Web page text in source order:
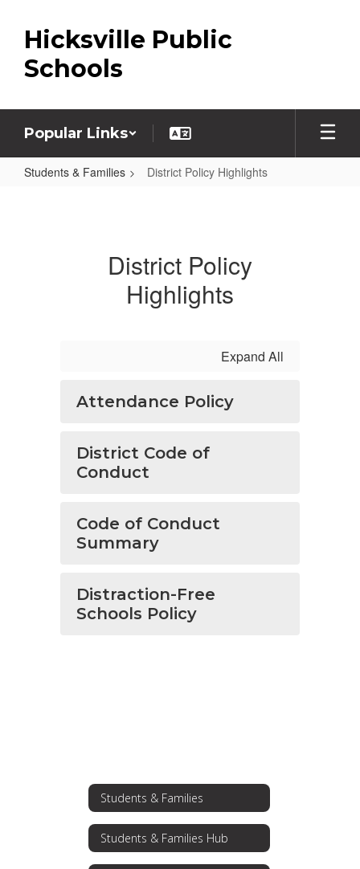
main
content
Hicksville Public
Schools
Popular Links
Students & Families District Policy Highlights
District Policy
Highlights
Expand All
Attendance Policy
District Code of
Conduct
Code of Conduct
Summary
Distraction-Free
Schools Policy
Students & Families
Students & Families Hub